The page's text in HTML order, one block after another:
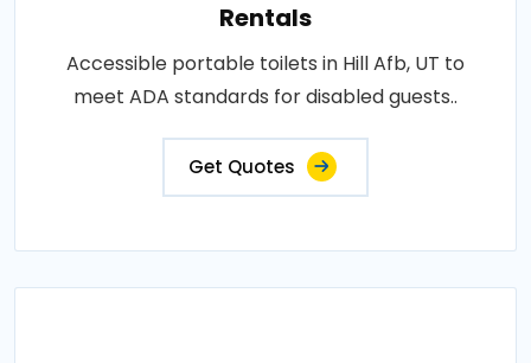
Rentals
Accessible portable toilets in Hill Afb, UT to
meet ADA standards for disabled guests..
Get Quotes